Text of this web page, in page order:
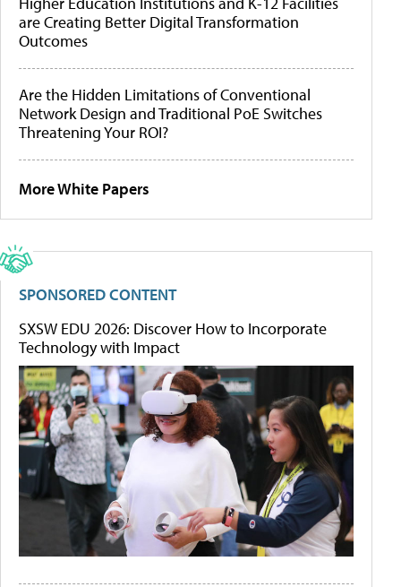
are Creating Better Digital Transformation
Outcomes
Are the Hidden Limitations of Conventional
Network Design and Traditional PoE Switches
Threatening Your ROI?
More White Papers
SPONSORED CONTENT
SXSW EDU 2026: Discover How to Incorporate
Technology with Impact